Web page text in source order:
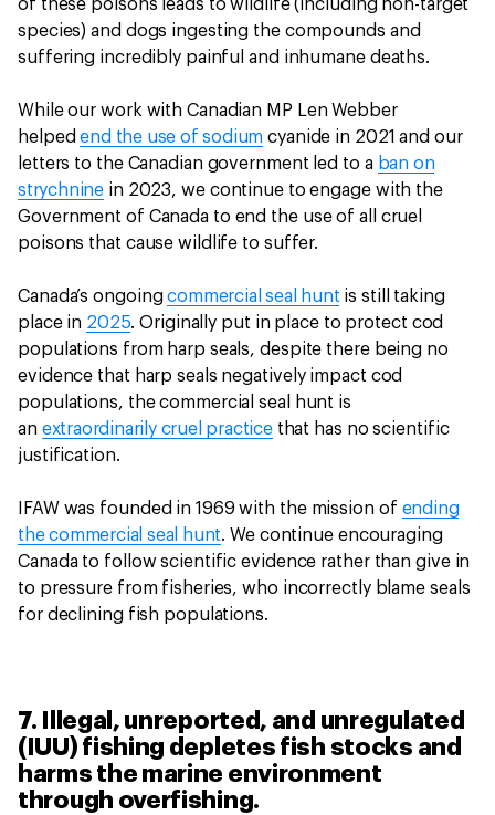
of these poisons leads to wildlife (including non-target
species) and dogs ingesting the compounds and
suffering incredibly painful and inhumane deaths.
While our work with Canadian MP Len Webber
helpedend the use of sodium cyanide in 2021 and our
letters to the Canadian government led to a ban on
strychnine in 2023, we continue to engage with the
Government of Canada to end the use of all cruel
poisons that cause wildlife to suffer.
Canada’s ongoingcommercial seal huntis still taking
place in 2025. Originally put in place to protect cod
populations from harp seals, despite there being no
evidence that harp seals negatively impact cod
populations, the commercial seal hunt is
an extraordinarily cruel practicethat has no scientific
justification.
IFAW was founded in 1969 with the mission of ending
the commercial seal hunt. We continue encouraging
Canada to follow scientific evidence rather than give in
to pressure from fisheries, who incorrectly blame seals
for declining fish populations.
7. Illegal, unreported, and unregulated
(IUU) fishing depletes fish stocks and
harms the marine environment
through overfishing.